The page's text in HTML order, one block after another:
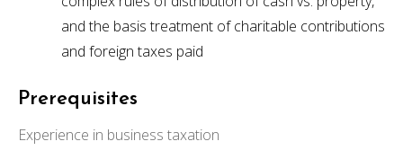
and the basis treatment of charitable contributions
and foreign taxes paid
Prerequisites
Experience in business taxation